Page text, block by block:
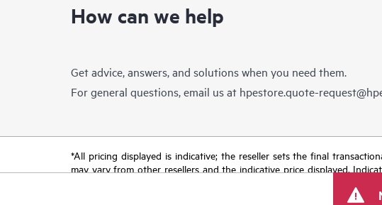
How can we help
Get advice, answers, and solutions when you need them.
For general questions, email us at hpestore.quote-
*All pricing displayed is indicative; the reseller sets the final
may vary from other resellers and the indicative price displayed.